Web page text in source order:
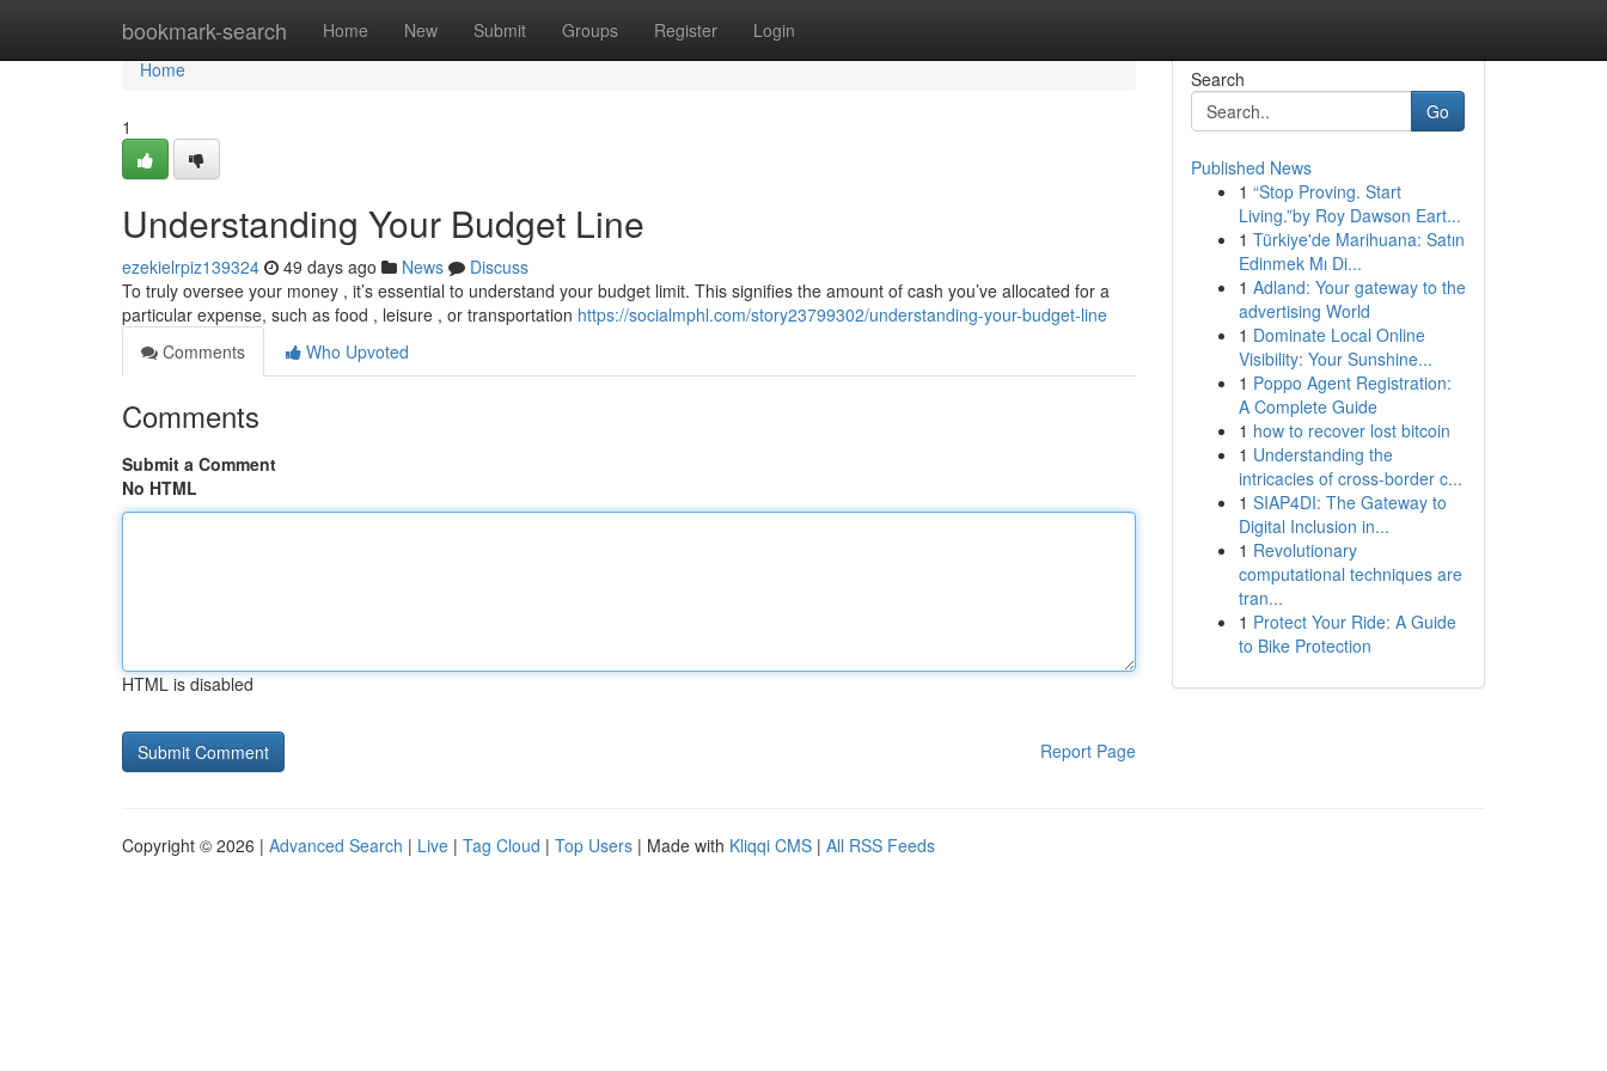
bookmark-search Home New Submit Groups Register Login
Home
Home
1
Understanding Your Budget Line
ezekielrpiz139324 49 days ago News
Discuss
To truly oversee your money , it’s essential to understand your budget limit. This signifies the amount of cash you’ve allocated for a
particular expense, such as food , leisure , or transportation https://socialmphl.com/story23799302/understanding-your-budget-line
Comments
Who Upvoted
Comments
Submit a Comment
No HTML
HTML is disabled
Report Page
Search
Go
Published News
1 “Stop Proving. Start
Living.”by Roy Dawson Eart...
1 Türkiye'de Marihuana: Satın
Edinmek Mı Di...
1 Adland: Your gateway to the
advertising World
1 Dominate Local Online
Visibility: Your Sunshine...
1 Poppo Agent Registration:
A Complete Guide
1 how to recover lost bitcoin
1 Understanding the
intricacies of cross-border c...
1 SIAP4DI: The Gateway to
Digital Inclusion in...
1 Revolutionary
computational techniques are
tran...
1 Protect Your Ride: A Guide
to Bike Protection
Copyright © 2026 | Advanced Search | Live | Tag Cloud | Top Users | Made with Kliqqi CMS | All RSS Feeds